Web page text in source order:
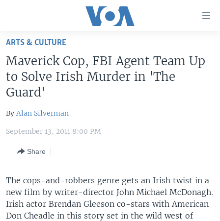
Skip
main
content
Skip
to
Navigation
Skip
Search
U.S. NEWS
WORLD
SOUTH & CENTRAL ASIA
Languages
ARTS & CULTURE
Maverick Cop, FBI Agent Team Up
to Solve Irish Murder in 'The
Guard'
By Alan Silverman
September 13, 2011 8:00 PM
Share
The cops-and-robbers genre gets an Irish twist in a
new film by writer-director John Michael McDonagh.
Irish actor Brendan Gleeson co-stars with American
Don Cheadle in this story set in the wild west of